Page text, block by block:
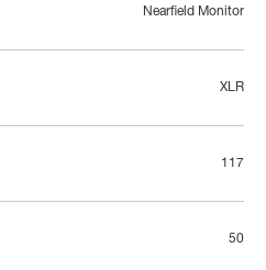
Nearfield Monitor
XLR
117
50